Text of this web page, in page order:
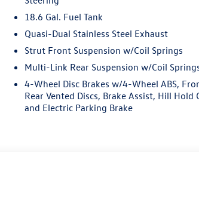
18.6 Gal. Fuel Tank
Quasi-Dual Stainless Steel Exhaust
Strut Front Suspension w/Coil Springs
Multi-Link Rear Suspension w/Coil
4-Wheel Disc Brakes w/4-Wheel ABS,
Rear Vented Discs, Brake Assist, Hill Hold
and Electric Parking Brake